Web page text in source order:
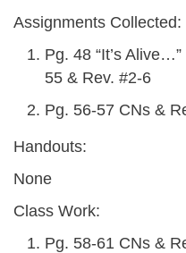
Assignments Collected:
Pg. 48 “It’s
55 & Rev. #2-6
Pg. 56-57 CNs &
Handouts:
None
Class Work:
Pg. 58-61 CNs &